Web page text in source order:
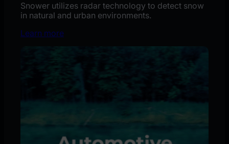
Snower utilizes radar technology to detect snow
in natural and urban environments.
Learn more